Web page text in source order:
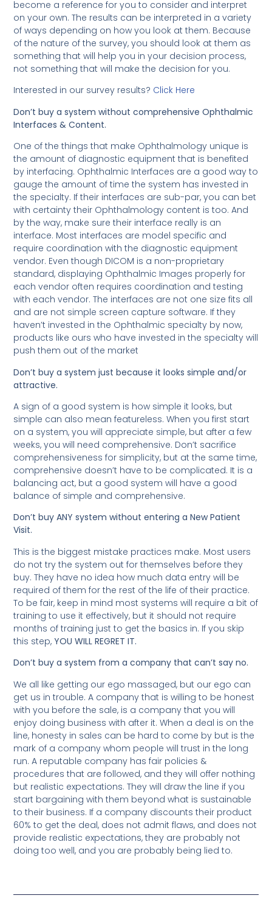
become a reference for you to consider and interpret
on your own. The results can be interpreted in a variety
of ways depending on how you look at them. Because
of the nature of the survey, you should look at them as
something that will help you in your decision process,
not something that will make the decision for you.
Interested in our survey results? Click Here
Don’t buy a system without comprehensive Ophthalmic
Interfaces & Content.
One of the things that make Ophthalmology unique is
the amount of diagnostic equipment that is benefited
by interfacing. Ophthalmic Interfaces are a good way to
gauge the amount of time the system has invested in
the specialty. If their interfaces are sub-par, you can bet
with certainty their Ophthalmology content is too. And
by the way, make sure their interface really is an
interface. Most interfaces are model specific and
require coordination with the diagnostic equipment
vendor. Even though DICOM is a non-proprietary
standard, displaying Ophthalmic Images properly for
each vendor often requires coordination and testing
with each vendor. The interfaces are not one size fits all
and are not simple screen capture software. If they
haven’t invested in the Ophthalmic specialty by now,
products like ours who have invested in the specialty will
push them out of the market
Don’t buy a system just because it looks simple and/or
attractive.
A sign of a good system is how simple it looks, but
simple can also mean featureless. When you first start
on a system, you will appreciate simple, but after a few
weeks, you will need comprehensive. Don’t sacrifice
comprehensiveness for simplicity, but at the same time,
comprehensive doesn’t have to be complicated. It is a
balancing act, but a good system will have a good
balance of simple and comprehensive.
Don’t buy ANY system without entering a New Patient
Visit.
This is the biggest mistake practices make. Most users
do not try the system out for themselves before they
buy. They have no idea how much data entry will be
required of them for the rest of the life of their practice.
To be fair, keep in mind most systems will require a bit of
training to use it effectively, but it should not require
months of training just to get the basics in. If you skip
this step,YOU WILL REGRET IT.
Don’t buy a system from a company that can’t say no.
We all like getting our ego massaged, but our ego can
get us in trouble. A company that is willing to be honest
with you before the sale, is a company that you will
enjoy doing business with after it. When a deal is on the
line, honesty in sales can be hard to come by but is the
mark of a company whom people will trust in the long
run. A reputable company has fair policies &
procedures that are followed, and they will offer nothing
but realistic expectations. They will draw the line if you
start bargaining with them beyond what is sustainable
to their business. If a company discounts their product
60% to get the deal, does not admit flaws, and does not
provide realistic expectations, they are probably not
doing too well, and you are probably being lied to.